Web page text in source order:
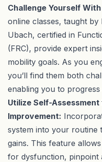
Challenge Yourself
online classes, taught
Ubach, certified in
(FRC), provide expert
mobility goals. As you
you’ll find them both
enabling you to
Utilize Self-
Improvement:
system into your routine
gains. This feature
for dysfunction, pinpoint